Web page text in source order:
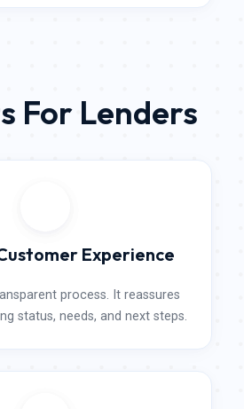
For Lenders
Experience
process. It reassures
status, needs, and next steps.